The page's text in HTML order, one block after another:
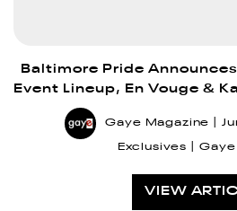
Baltimore Pride
Event Lineup, En Vouge &
Gaye Magazine
Exclusives Gaye
VIEW